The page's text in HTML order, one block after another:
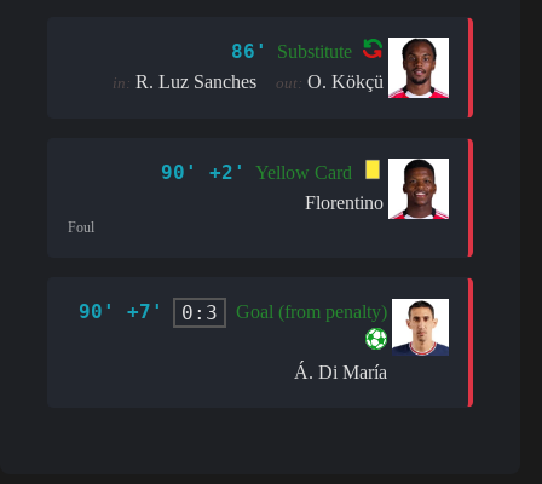
86' Substitute
in: R. Luz Sanches out: O. Kökçü
90' +2'
Yellow Card
Florentino
Foul
90' +7' 0:3 Goal (from penalty)
Á. Di María